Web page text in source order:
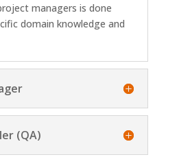
managers is done
domain knowledge and
(QA)